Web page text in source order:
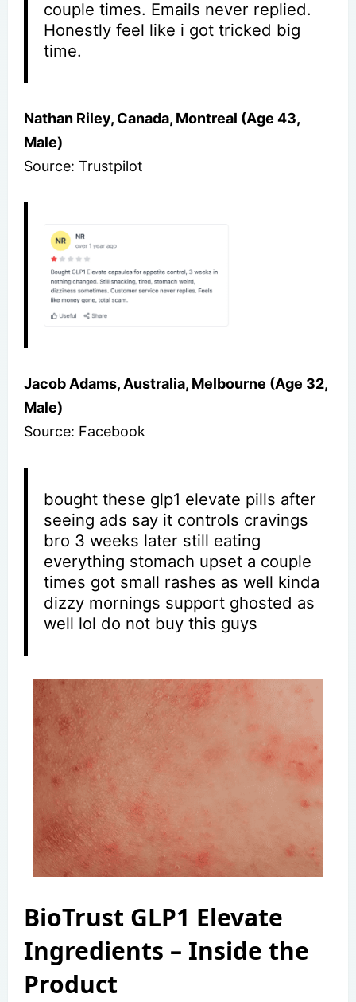
couple times. Emails never replied.
Honestly feel like i got tricked big
time.
Nathan Riley, Canada, Montreal (Age 43,
Male)
Source: Trustpilot
Jacob Adams, Australia, Melbourne (Age 32,
Male)
Source: Facebook
bought these glp1 elevate pills after
seeing ads say it controls cravings
bro 3 weeks later still eating
everything stomach upset a couple
times got small rashes as well kinda
dizzy mornings support ghosted as
well lol do not buy this guys
BioTrust GLP1 Elevate
Ingredients – Inside the
Product